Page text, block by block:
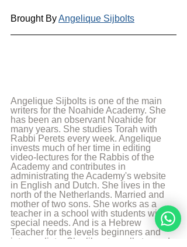
Brought By Angelique Sijbolts
Angelique Sijbolts is one of the main
writers for the Noahide Academy. She
has been an observant Noahide for
many years. She studies Torah with
Rabbi Perets every week. Angelique
invests much of her time in editing
video-lectures for the Rabbis of the
Academy and contributes in
administrating the Academy's website
in English and Dutch. She lives in the
north of the Netherlands. Married and
mother of two sons. She works as a
teacher in a school with students with
special needs. And is a Hebrew
Teacher for the levels beginners and
intermediate. She likes to walk, to read